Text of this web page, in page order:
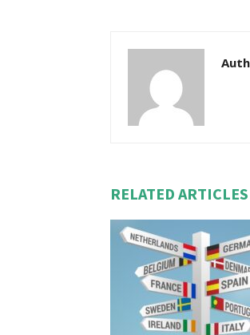
RELATED ARTICLES